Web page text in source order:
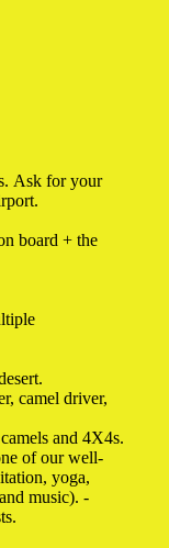
Ask for your
board + the
camel driver,
and 4X4s.
of our well-
yoga,
music). -